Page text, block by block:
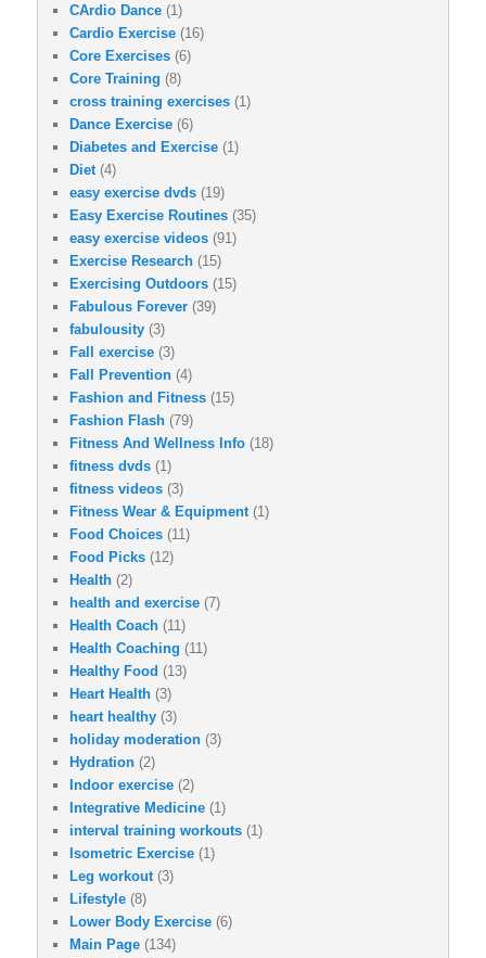
CArdio Dance (1)
Cardio Exercise (16)
Core Exercises (6)
Core Training (8)
cross training exercises (1)
Dance Exercise (6)
Diabetes and Exercise (1)
Diet(4)
easy exercise dvds (19)
Easy Exercise Routines (35)
easy exercise videos (91)
Exercise Research (15)
Exercising Outdoors (15)
Fabulous Forever (39)
fabulousity (3)
Fall exercise (3)
Fall Prevention (4)
Fashion and Fitness (15)
Fashion Flash (79)
Fitness And Wellness Info (18)
fitness dvds (1)
fitness videos (3)
Fitness Wear & Equipment(1)
Food Choices (11)
Food Picks (12)
Health (2)
health and exercise (7)
Health Coach (11)
Health Coaching (11)
Healthy Food (13)
Heart Health (3)
heart healthy (3)
holiday moderation (3)
Hydration (2)
Indoor exercise (2)
Integrative Medicine (1)
interval training workouts (1)
Isometric Exercise (1)
Leg workout(3)
Lifestyle (8)
Lower Body Exercise (6)
Main Page (134)